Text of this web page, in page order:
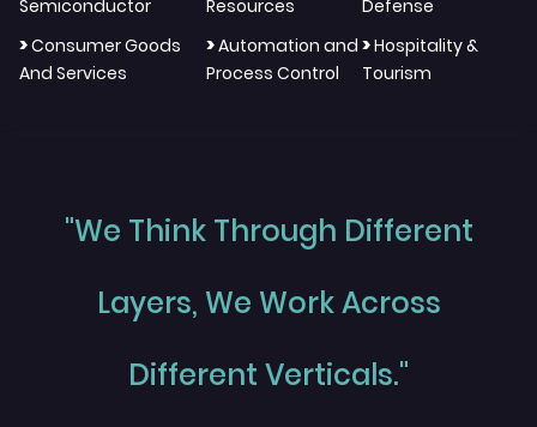
Semiconductor Resources Defense
>Consumer Goods
And Services
>Automation and
Process Control
>Hospitality &
Tourism
"We Think Through Different
Layers, We Work Across
Different Verticals."